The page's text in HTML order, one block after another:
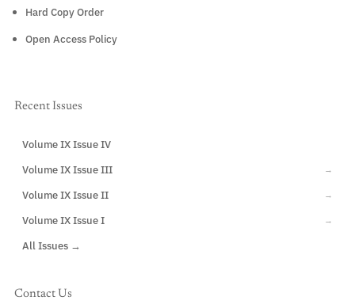
Hard Copy Order
Open Access Policy
Recent Issues
Volume IX Issue IV
Volume IX Issue III →
Volume IX Issue II →
Volume IX Issue I →
All Issues →
Contact Us